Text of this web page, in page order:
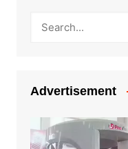
Advertisement
Video
Player